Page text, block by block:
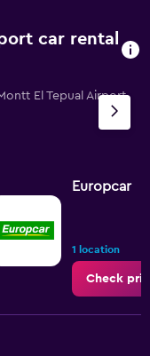
car rental
El Tepual Airport
Europcar
1 location
Check